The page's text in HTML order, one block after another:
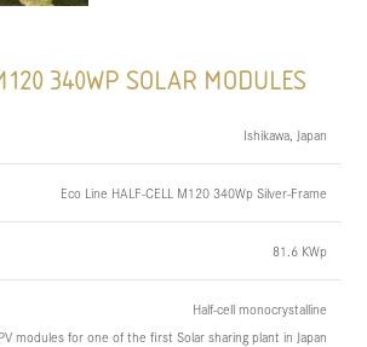
340WP SOLAR MODULES
Ishikawa, Japan
Eco Line HALF-CELL M120 340Wp Silver-Frame
81.6 KWp
Half-cell monocrystalline
PV modules for one of the first Solar sharing plant in Japan